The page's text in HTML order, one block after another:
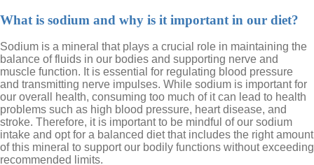
What is sodium and why is it important in our diet?
Sodium is a mineral that plays a crucial role in maintaining the
balance of fluids in our bodies and supporting nerve and
muscle function. It is essential for regulating blood pressure
and transmitting nerve impulses. While sodium is important for
our overall health, consuming too much of it can lead to health
problems such as high blood pressure, heart disease, and
stroke. Therefore, it is important to be mindful of our sodium
intake and opt for a balanced diet that includes the right amount
of this mineral to support our bodily functions without exceeding
recommended limits.